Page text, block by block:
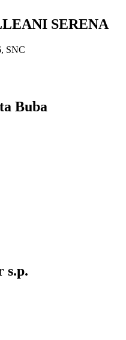
SERENA
SNC
Buba
s.p.